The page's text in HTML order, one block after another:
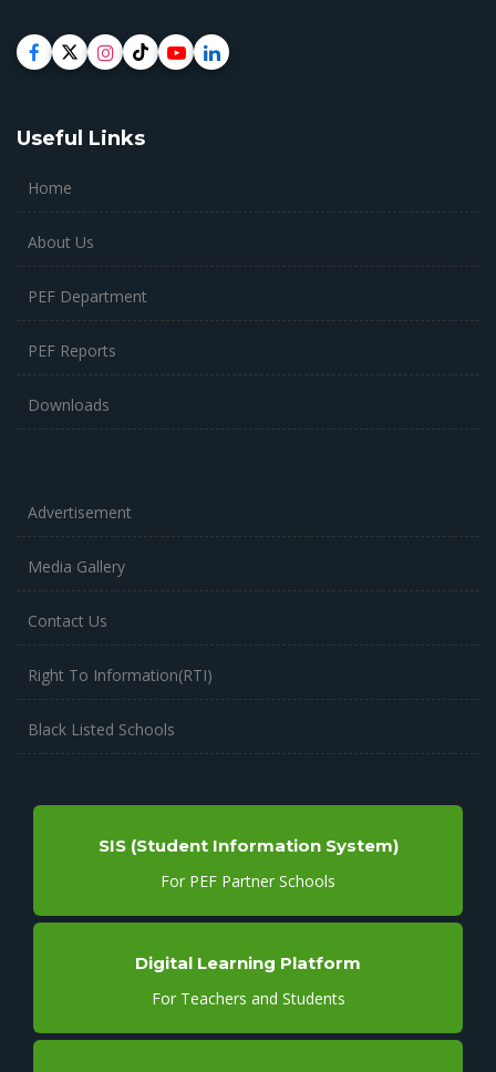
Useful Links
Home
About Us
PEF Department
PEF Reports
Downloads
Advertisement
Media Gallery
Contact Us
Right To Information(RTI)
Black Listed Schools
SIS (Student Information System)
For PEF Partner Schools
Digital Learning Platform
For Teachers and Students